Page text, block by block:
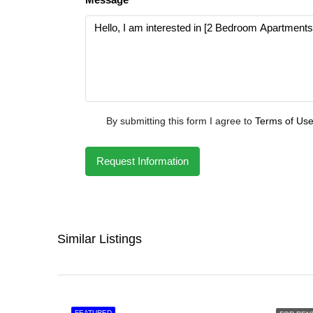
By submitting this form I agree to Terms of Use
Request Information
Similar Listings